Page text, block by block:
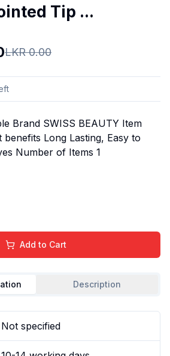
Tip ...
LKR0.00
Brand SWISS BEAUTY Item
Long Lasting, Easy to
Number of Items 1
Add to Cart
Description
Not specified